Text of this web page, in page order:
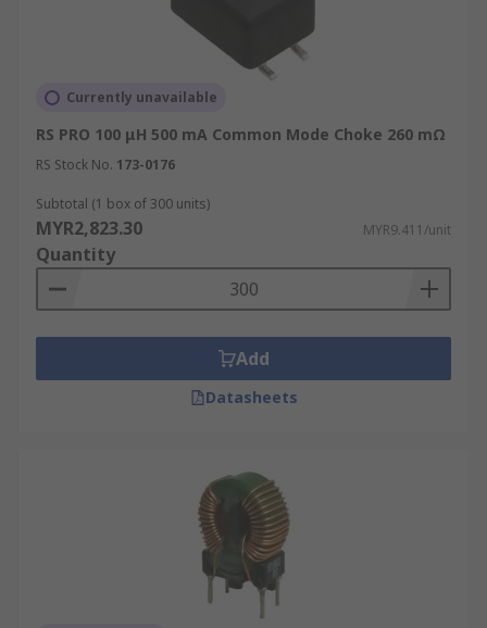
electromagnetic interference. They can be found
Data storage systems
Industrial systems
Currently unavailable
RS PRO 100 μH 500 mA Common Mode Choke 260 mΩ
RS Stock No. 173-0176
Subtotal (1 box of 300 units)
MYR2,823.30 MYR9.411/unit
Quantity
Add
Datasheets